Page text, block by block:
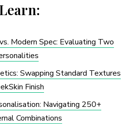
Modern Spec: Evaluating Two
Swapping Standard Textures
Finish
Navigating 250+
Combinations